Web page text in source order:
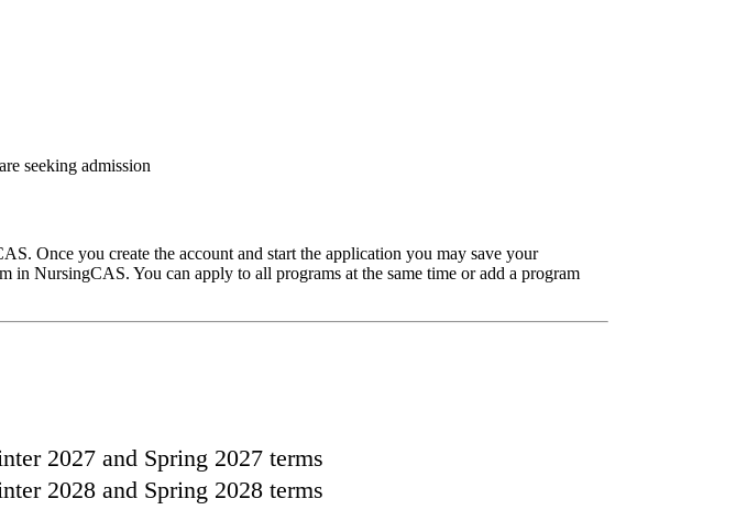
seeking admission
Once you create the account and start the application you may save your
NursingCAS. You can apply to all programs at the same time or add a program
2027 and Spring 2027 terms
2028 and Spring 2028 terms